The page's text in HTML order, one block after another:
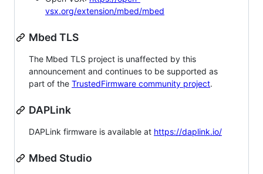
vsx.org/extension/mbed/mbed
Mbed TLS
The Mbed TLS project is unaffected by this
announcement and continues to be supported as
part of the TrustedFirmware community project.
DAPLink
DAPLink firmware is available at https://daplink.io/
Mbed Studio